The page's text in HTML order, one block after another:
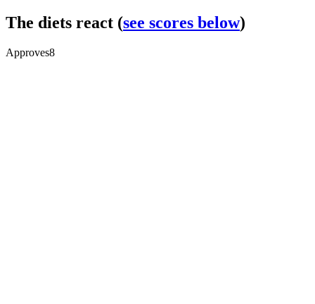
The diets react (see scores below)
Approves8